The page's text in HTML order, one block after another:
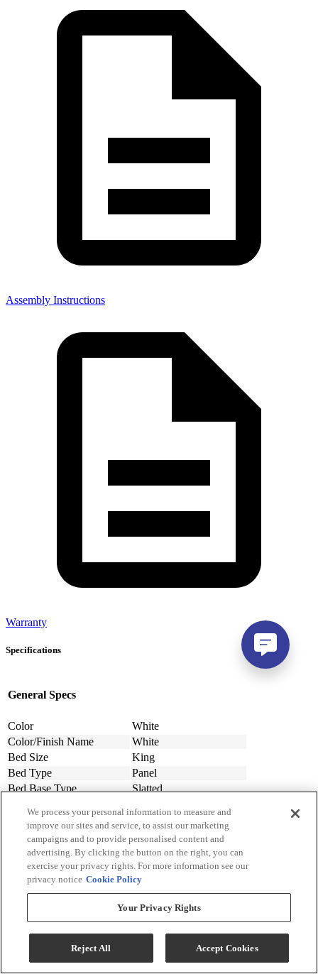
Assembly Instructions
Warranty
Specifications
General Specs
Color
White
Color/Finish Name
White
Bed Size
King
Bed Type
Panel
Bed Base Type
Slatted
Wood Finish Material
Solid Wood
Material
Wood, Engineered Wood
Assembly Required
Contact Store For Details
Design Style
Contemporary
Width (in.)
80
Width (cm)
203.2
85
Height (cm.)
134.62
We process your personal information to measure and
improve our sites and service, to assist our marketing
campaigns and to provide personalised content and
advertising. By clicking the button on the right, you can
exercise your privacy rights. For more information see our
privacy notice Cookie Policy
Your Privacy Rights
Reject All Accept Cookies